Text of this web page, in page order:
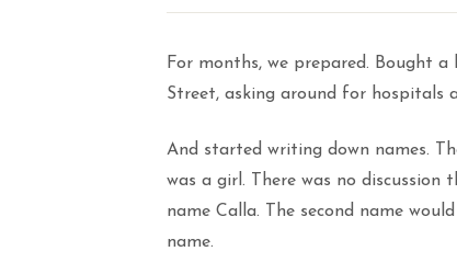
For months, we prepared. Bought
Street, asking around for hospitals
And started writing down names.
was a girl. There was no
name Calla. The second name
name.